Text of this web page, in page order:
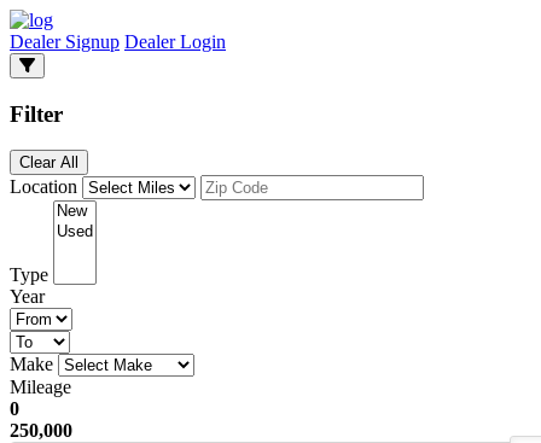
Dealer Signup Dealer Login
Filter
Clear All
Location
Type
Year
Make
Mileage
0
250,000